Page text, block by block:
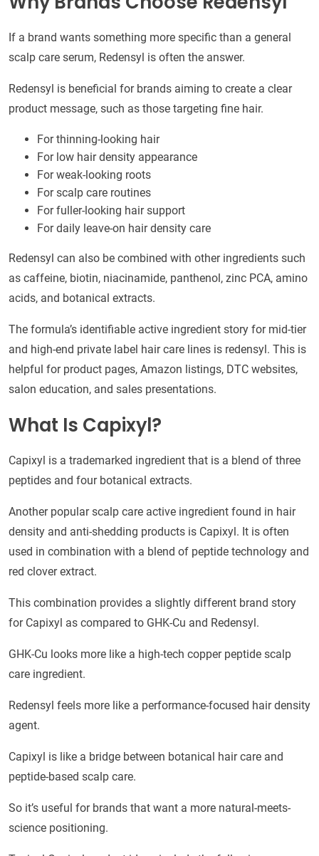
If a brand wants something more specific than a general
scalp care serum, Redensyl is often the answer.
Redensyl is beneficial for brands aiming to create a clear
product message, such as those targeting fine hair.
For thinning-looking hair
For low hair density appearance
For weak-looking roots
For scalp care routines
For fuller-looking hair support
For daily leave-on hair density care
Redensyl can also be combined with other ingredients such
as caffeine, biotin, niacinamide, panthenol, zinc PCA, amino
acids, and botanical extracts.
The formula’s identifiable active ingredient story for mid-tier
and high-end private label hair care lines is redensyl. This is
helpful for product pages, Amazon listings, DTC websites,
salon education, and sales presentations.
What Is Capixyl?
Capixyl is a trademarked ingredient that is a blend of three
peptides and four botanical extracts.
Another popular scalp care active ingredient found in hair
density and anti-shedding products is Capixyl. It is often
used in combination with a blend of peptide technology and
red clover extract.
This combination provides a slightly different brand story
for Capixyl as compared to GHK-Cu and Redensyl.
GHK-Cu looks more like a high-tech copper peptide scalp
care ingredient.
Redensyl feels more like a performance-focused hair density
agent.
Capixyl is like a bridge between botanical hair care and
peptide-based scalp care.
So it’s useful for brands that want a more natural-meets-
science positioning.